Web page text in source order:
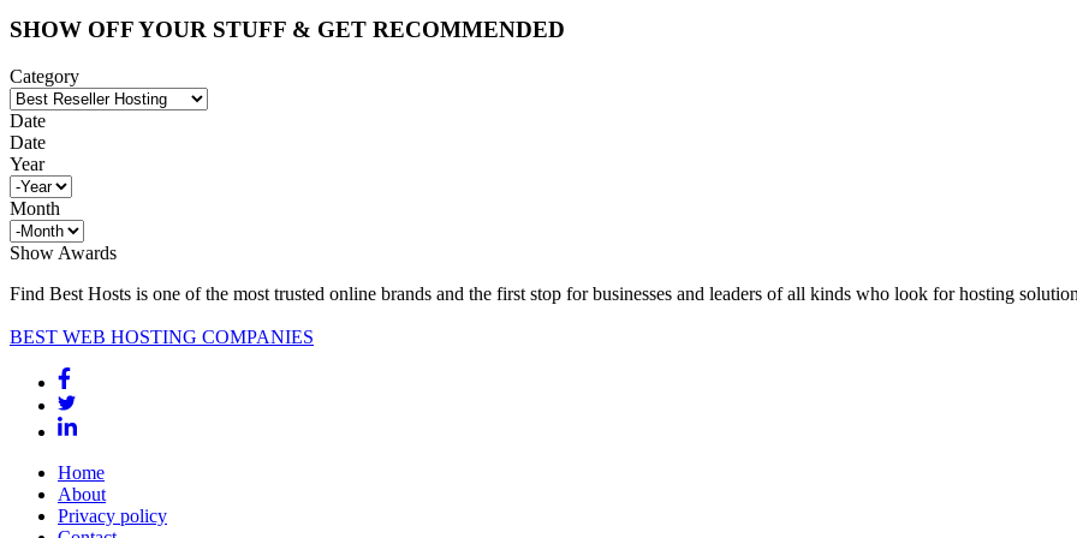
SHOW OFF YOUR STUFF & GET RECOMMENDED
Category
Date
Date
Year
Month
Show Awards
Find Best Hosts is one of the most trusted online brands and the first stop for businesses and leaders of all kinds who look for hosting
BEST WEB HOSTING COMPANIES
Home
About
Privacy policy